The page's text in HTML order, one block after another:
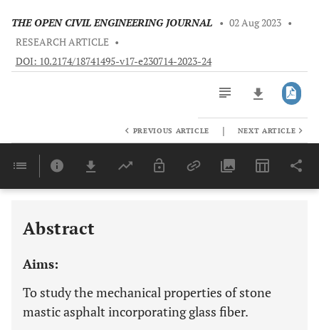
THE OPEN CIVIL ENGINEERING JOURNAL • 02 Aug 2023 •
RESEARCH ARTICLE •
DOI: 10.2174/18741495-v17-e230714-2023-24
Last 6 Months 11,803
PREVIOUS ARTICLE | NEXT ARTICLE
Abstract
Aims:
To study the mechanical properties of stone
mastic asphalt incorporating glass fiber.